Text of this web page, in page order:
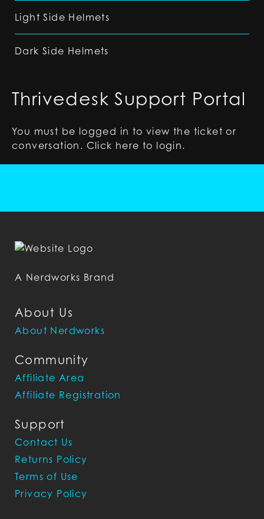
Light Side Helmets
Dark Side Helmets
Thrivedesk Support Portal
You must be logged in to view the ticket or
conversation. Click here to login.
About Us
About Nerdworks
Community
Affiliate Area
Affiliate Registration
Support
Contact Us
Returns Policy
Terms of Use
Privacy Policy
A Nerdworks Brand